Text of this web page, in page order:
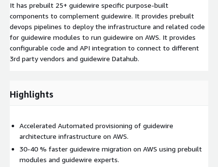
It has prebuilt 25+ guidewire specific purpose-built
components to complement guidewire. It provides prebuilt
devops pipelines to deploy the infrastructure and related code
for guidewire modules to run guidewire on AWS. It provides
configurable code and API integration to connect to different
3rd party vendors and guidewire Datahub.
Highlights
Accelerated Automated provisioning of guidewire
architecture infrastructure on AWS.
30-40 % faster guidewire migration on AWS using prebuilt
modules and guidewire experts.